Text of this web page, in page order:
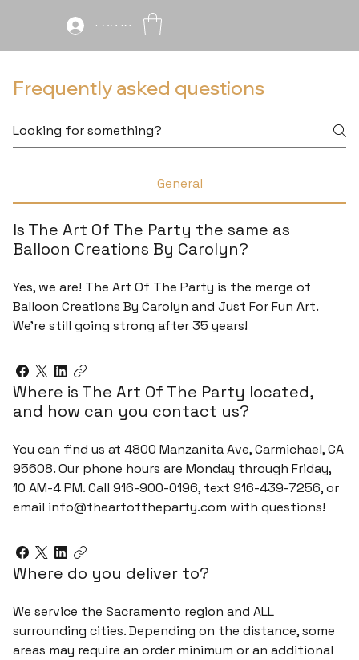
Log In
Frequently asked questions
General
Is The Art Of The Party the same as
Balloon Creations By Carolyn?
Yes, we are! The Art Of The Party is the merge of
Balloon Creations By Carolyn and Just For Fun Art.
We're still going strong after 35 years!
Where is The Art Of The Party located,
and how can you contact us?
You can find us at 4800 Manzanita Ave, Carmichael, CA
95608. Our phone hours are Monday through Friday,
10 AM-4 PM. Call 916-900-0196, text 916-439-7256, or
email info@theartoftheparty.com with questions!
Where do you deliver to?
We service the Sacramento region and ALL
surrounding cities. Depending on the distance, some
areas may require an order minimum or an additional